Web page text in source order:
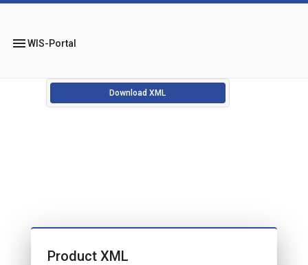
menuWIS-Portal
Download XML
Product XML